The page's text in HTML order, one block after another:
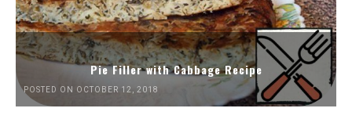
Pie Filler with Cabbage Recipe
POSTED ON OCTOBER 12, 2018